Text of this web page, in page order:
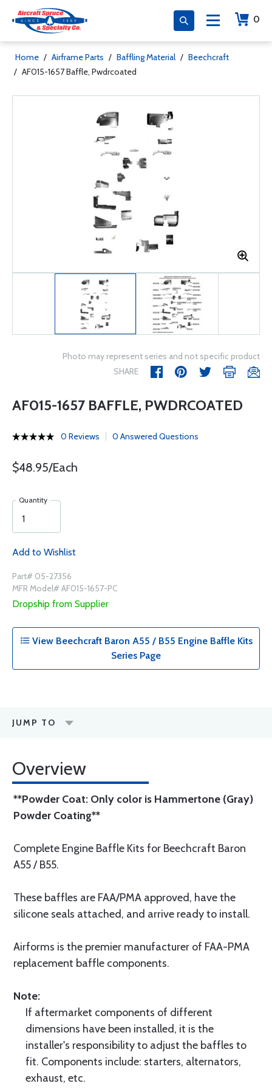
0
Home / Airframe Parts / Baffling Material / Beechcraft
/ AF015-1657 Baffle, Pwdrcoated
Photo may represent series and not specific product
SHARE
AF015-1657 BAFFLE, PWDRCOATED
0 Reviews 0 Answered Questions
$48.95/Each
Quantity
Add to Wishlist
Part# 05-27356
MFR Model# AF015-1657-PC
Dropship from Supplier
View Beechcraft Baron A55 / B55 Engine Baffle Kits
Series Page
JUMP TO
Overview
**Powder Coat: Only color is Hammertone (Gray)
Powder Coating**
Complete Engine Baffle Kits for Beechcraft Baron
A55 / B55.
These baffles are FAA/PMA approved, have the
silicone seals attached, and arrive ready to install.
Airforms is the premier manufacturer of FAA-PMA
replacement baffle components.
Note:
If aftermarket components of different
dimensions have been installed, it is the
installer's responsibility to adjust the baffles to
fit. Components include: starters, alternators,
exhaust, etc.